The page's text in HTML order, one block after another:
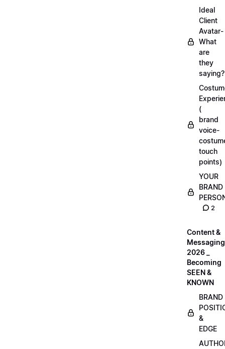
Ideal
Client
Avatar-
What
are
they
saying?
(
brand
voice-
touch
points)
YOUR
BRAND
2
Content &
Messaging
2026 _
Becoming
SEEN &
KNOWN
BRAND
&
EDGE